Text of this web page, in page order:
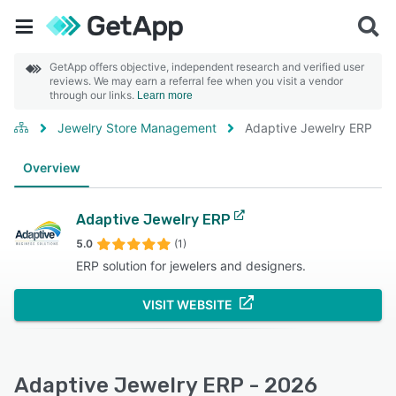
GetApp offers objective, independent research and verified user
reviews. We may earn a referral fee when you visit a vendor
through our links. Learn more
Jewelry Store Management Adaptive Jewelry ERP
Overview
Adaptive Jewelry ERP
5.0 (1)
ERP solution for jewelers and designers.
VISIT WEBSITE
Adaptive Jewelry ERP - 2026